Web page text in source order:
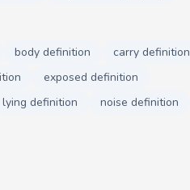
body definition
carry definition
exposed definition
lying definition
noise definition